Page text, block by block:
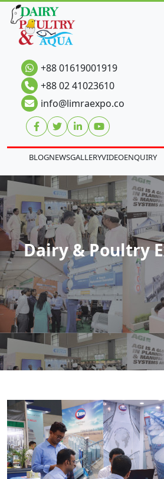
+88 01619001919
+88 02 41023610
info@limraexpo.co
BLOGNEWSGALLERYVIDEOENQUIRY
Dairy & Poultry